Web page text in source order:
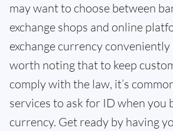
may want to choose between
exchange shops and online
exchange currency conveniently
worth noting that to keep
comply with the law, it’s
services to ask for ID when you
currency. Get ready by having